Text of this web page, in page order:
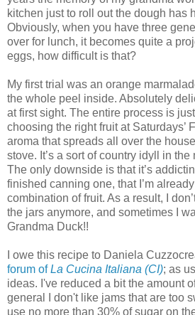
kitchen just to roll out the dough has
Obviously, when you have three
over for lunch, it becomes quite a
eggs, how difficult is that?
My first trial was an orange
the whole peel inside. Absolutely
at first sight. The entire process is
choosing the right fruit at Saturdays’
aroma that spreads all over the
stove. It’s a sort of country idyll in the
The only downside is that it’s
finished canning one, that I’m
combination of fruit. As a result, I
the jars anymore, and sometimes I
Grandma Duck!!
I owe this recipe to Daniela
forum ofLa Cucina Italiana (CI); as
ideas. I've reduced a bit the amount
general I don't like jams that are too
use no more than 30% of sugar on